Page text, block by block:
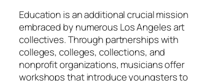
Education is an additional crucial mission
embraced by numerous Los Angeles art
collectives. Through partnerships with
colleges, colleges, collections, and
nonprofit organizations, musicians offer
workshops that introduce youngsters to